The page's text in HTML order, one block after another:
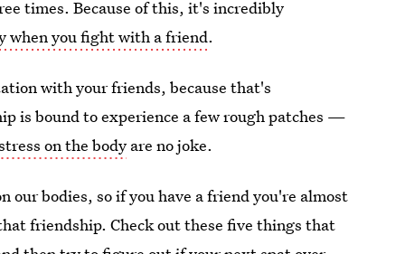
times. Because of this, it's incredibly
when you fight with a friend.
with your friends, because that's
is bound to experience a few rough patches —
on the body are no joke.
bodies, so if you have a friend you're almost
friendship. Check out these five things that